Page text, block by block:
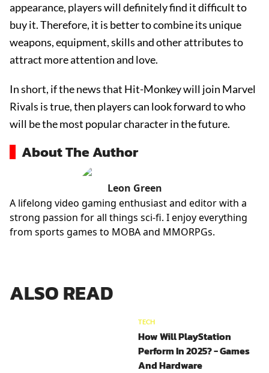
appearance, players will definitely find it difficult to
buy it. Therefore, it is better to combine its unique
weapons, equipment, skills and other attributes to
attract more attention and love.
In short, if the news that Hit-Monkey will join Marvel
Rivals is true, then players can look forward to who
will be the most popular character in the future.
About The Author
Leon Green
A lifelong video gaming enthusiast and editor with a
strong passion for all things sci-fi. I enjoy everything
from sports games to MOBA and MMORPGs.
ALSO READ
TECH
How Will PlayStation
Perform In 2025? - Games
And Hardware